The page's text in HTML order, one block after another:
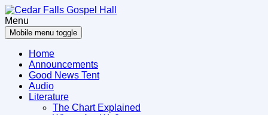
Skip
to
content
Skip
to
main
menu
Menu
Mobile menu toggle
Home
Announcements
Good News Tent
Audio
Literature
The Chart Explained